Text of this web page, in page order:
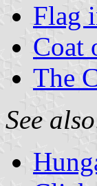
Flag
Coat
The
See